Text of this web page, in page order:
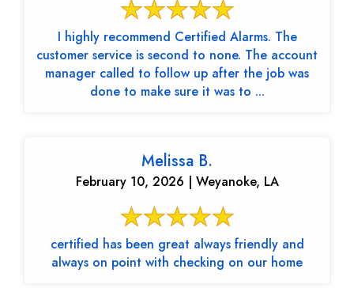
I highly recommend Certified Alarms. The
customer service is second to none. The account
manager called to follow up after the job was
done to make sure it was to ...
Melissa B.
February 10, 2026 | Weyanoke, LA
certified has been great always friendly and
always on point with checking on our home